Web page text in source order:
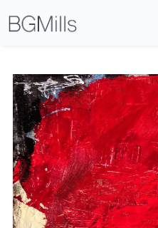
Icon